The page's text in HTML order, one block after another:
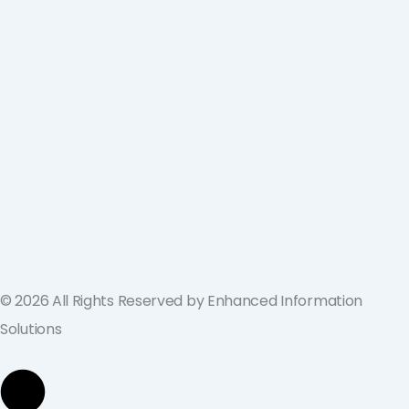
© 2026 All Rights Reserved by Enhanced Information
Solutions